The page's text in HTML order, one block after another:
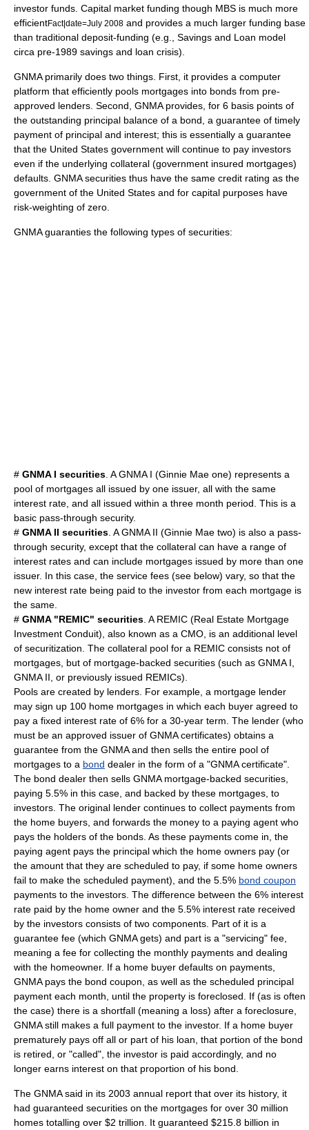
investor funds. Capital market funding though MBS is much more
efficientFact|date=July 2008 and provides a much larger funding base
than traditional deposit-funding (e.g., Savings and Loan model
circa pre-1989 savings and loan crisis).
GNMA primarily does two things. First, it provides a computer
platform that efficiently pools mortgages into bonds from pre-
approved lenders. Second, GNMA provides, for 6 basis points of
the outstanding principal balance of a bond, a guarantee of timely
payment of principal and interest; this is essentially a guarantee
that the United States government will continue to pay investors
even if the underlying collateral (government insured mortgages)
defaults. GNMA securities thus have the same credit rating as the
government of the United States and for capital purposes have
risk-weighting of zero.
GNMA guaranties the following types of securities:
# GNMA I securities . A GNMA I (Ginnie Mae one) represents a
pool of mortgages all issued by one issuer, all with the same
interest rate, and all issued within a three month period. This is a
basic pass-through security.
# GNMA II securities . A GNMA II (Ginnie Mae two) is also a pass-
through security, except that the collateral can have a range of
interest rates and can include mortgages issued by more than one
issuer. In this case, the service fees (see below) vary, so that the
new interest rate being paid to the investor from each mortgage is
the same.
# GNMA "REMIC" securities . A REMIC (Real Estate Mortgage
Investment Conduit), also known as a CMO, is an additional level
of securitization. The collateral pool for a REMIC consists not of
mortgages, but of mortgage-backed securities (such as GNMA I,
GNMA II, or previously issued REMICs).
Pools are created by lenders. For example, a mortgage lender
may sign up 100 home mortgages in which each buyer agreed to
pay a fixed interest rate of 6% for a 30-year term. The lender (who
must be an approved issuer of GNMA certificates) obtains a
guarantee from the GNMA and then sells the entire pool of
mortgages to a bond dealer in the form of a "GNMA certificate".
The bond dealer then sells GNMA mortgage-backed securities,
paying 5.5% in this case, and backed by these mortgages, to
investors. The original lender continues to collect payments from
the home buyers, and forwards the money to a paying agent who
pays the holders of the bonds. As these payments come in, the
paying agent pays the principal which the home owners pay (or
the amount that they are scheduled to pay, if some home owners
fail to make the scheduled payment), and the 5.5% bond coupon
payments to the investors. The difference between the 6% interest
rate paid by the home owner and the 5.5% interest rate received
by the investors consists of two components. Part of it is a
guarantee fee (which GNMA gets) and part is a "servicing" fee,
meaning a fee for collecting the monthly payments and dealing
with the homeowner. If a home buyer defaults on payments,
GNMA pays the bond coupon, as well as the scheduled principal
payment each month, until the property is foreclosed. If (as is often
the case) there is a shortfall (meaning a loss) after a foreclosure,
GNMA still makes a full payment to the investor. If a home buyer
prematurely pays off all or part of his loan, that portion of the bond
is retired, or "called", the investor is paid accordingly, and no
longer earns interest on that proportion of his bond.
The GNMA said in its 2003 annual report that over its history, it
had guaranteed securities on the mortgages for over 30 million
homes totalling over $2 trillion. It guaranteed $215.8 billion in